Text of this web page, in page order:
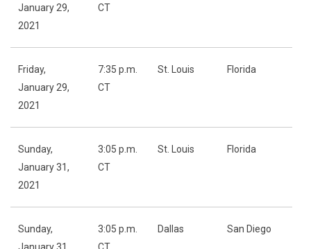
January 29,
2021
CT
Friday,
January 29,
2021
7:35 p.m.
CT
St. Louis Florida
Sunday,
January 31,
2021
3:05 p.m.
CT
St. Louis Florida
Sunday,
3:05 p.m.
Dallas San Diego